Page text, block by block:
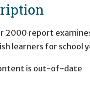
2000 report
learners for school
is out-of-date